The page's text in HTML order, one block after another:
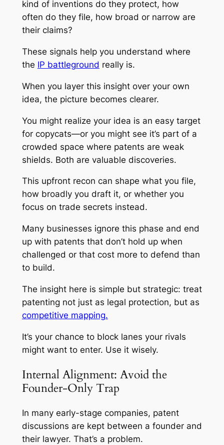
kind of inventions do they protect, how
often do they file, how broad or narrow are
their claims?
These signals help you understand where
the IP battleground really is.
When you layer this insight over your own
idea, the picture becomes clearer.
You might realize your idea is an easy target
for copycats—or you might see it’s part of a
crowded space where patents are weak
shields. Both are valuable discoveries.
This upfront recon can shape what you file,
how broadly you draft it, or whether you
focus on trade secrets instead.
Many businesses ignore this phase and end
up with patents that don’t hold up when
challenged or that cost more to defend than
to build.
The insight here is simple but strategic: treat
patenting not just as legal protection, but as
competitive mapping.
It’s your chance to block lanes your rivals
might want to enter. Use it wisely.
Internal Alignment: Avoid the
Founder-Only Trap
In many early-stage companies, patent
discussions are kept between a founder and
their lawyer. That’s a problem.